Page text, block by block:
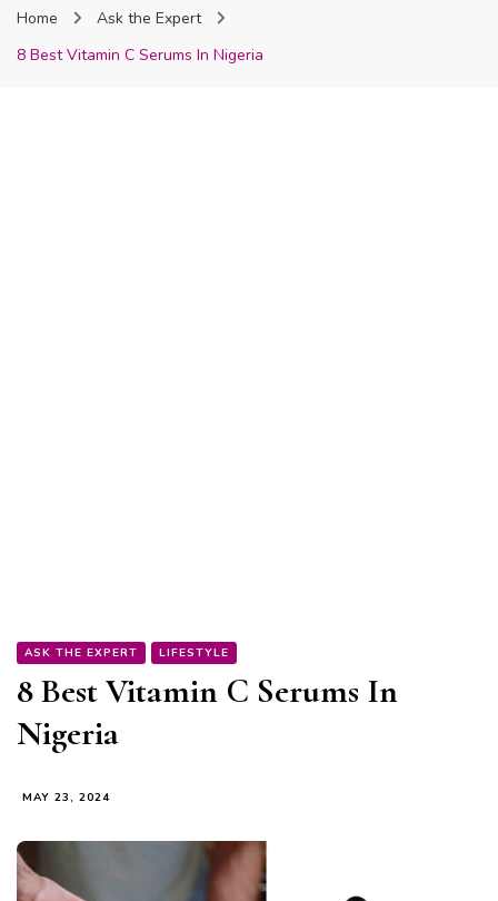
Home
Ask the Expert
8 Best Vitamin C Serums In Nigeria
ASK THE EXPERT LIFESTYLE
8 Best Vitamin C Serums In
Nigeria
MAY 23, 2024